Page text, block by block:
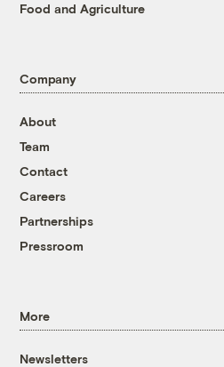
Food and Agriculture
Company
About
Team
Contact
Careers
Partnerships
Pressroom
More
Newsletters